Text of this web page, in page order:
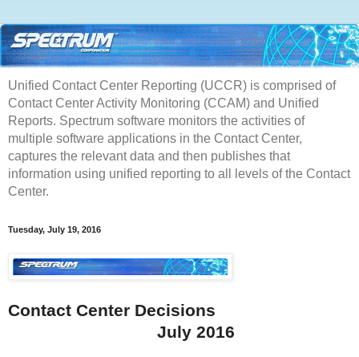
Unified Contact Center Reporting (UCCR) is comprised of
Contact Center Activity Monitoring (CCAM) and Unified
Reports. Spectrum software monitors the activities of
multiple software applications in the Contact Center,
captures the relevant data and then publishes that
information using unified reporting to all levels of the Contact
Center.
Tuesday, July 19, 2016
Contact Center Decisions
July 2016